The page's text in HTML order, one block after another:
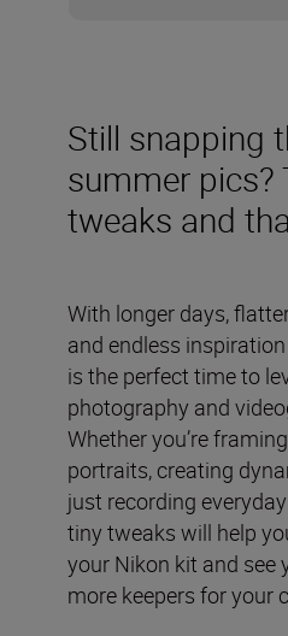
Still snapping
summer pics?
tweaks and
With longer days,
and endless
is the perfect time to
photography and
Whether you’re
portraits, creating
just recording
tiny tweaks will help
your Nikon kit and see
more keepers for your